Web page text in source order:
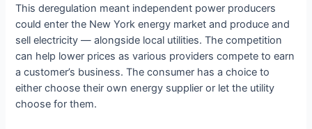
This deregulation meant independent power producers
could enter the New York energy market and produce and
sell electricity — alongside local utilities. The competition
can help lower prices as various providers compete to earn
a customer’s business. The consumer has a choice to
either choose their own energy supplier or let the utility
choose for them.